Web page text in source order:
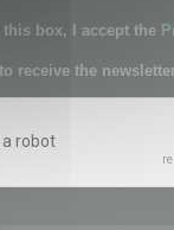
this box, I accept the
receive the